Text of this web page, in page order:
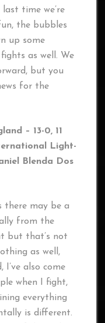
time we’re
the bubbles
up some
as well. We
but you
for the
– 13-0, 11
Light-
Blenda Dos
there may be a
from the
but that’s not
as well,
also come
when I fight,
everything
is different.